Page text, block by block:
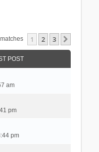
1 2 3
POST
am
pm
pm